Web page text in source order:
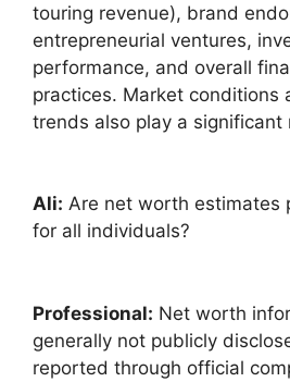
touring revenue), brand
entrepreneurial ventures,
performance, and overall
practices. Market conditions
trends also play a significant
Ali: Are net worth estimates
for all individuals?
Professional: Net worth
generally not publicly
reported through official